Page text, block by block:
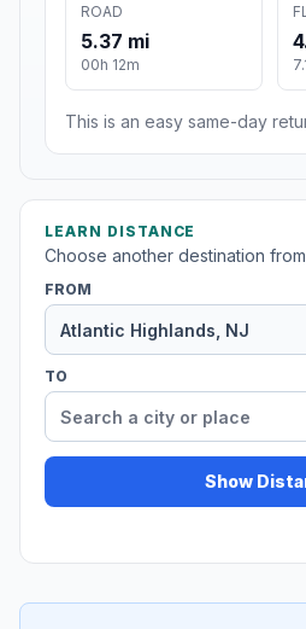
ROAD
5.37 mi
00h 12m
This is an easy same-day
LEARN DISTANCE
Choose another destination
FROM
TO
Show